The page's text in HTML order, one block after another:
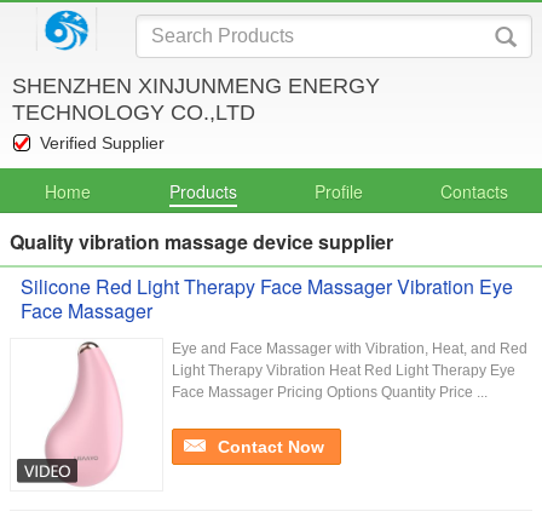
SHENZHEN XINJUNMENG ENERGY
TECHNOLOGY CO.,LTD
Verified Supplier
Home Products Profile Contacts
Quality vibration massage device supplier
Silicone Red Light Therapy Face Massager Vibration Eye
Face Massager
Eye and Face Massager with Vibration, Heat, and Red
Light Therapy Vibration Heat Red Light Therapy Eye
Face Massager Pricing Options Quantity Price ...
Contact Now